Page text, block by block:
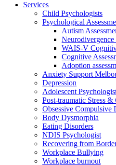
Services
Child Psychologists
Psychological
Autism
WAIS-V
Cognitive
Adoption
Anxiety Support
Depression
Adolescent
Post-traumatic Stress
Obsessive Compulsive
Body Dysmorphia
Eating Disorders
NDIS Psychologist
Recovering from
Workplace Bullying
Workplace burnout